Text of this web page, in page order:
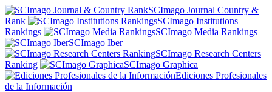
SCImago Journal Country &
Rank
SCImago Institutions
Rankings
SCImago Media Rankings
SCImago Iber
SCImago Research Centers
Ranking
SCImago Graphica
Ediciones Profesionales
de la Información